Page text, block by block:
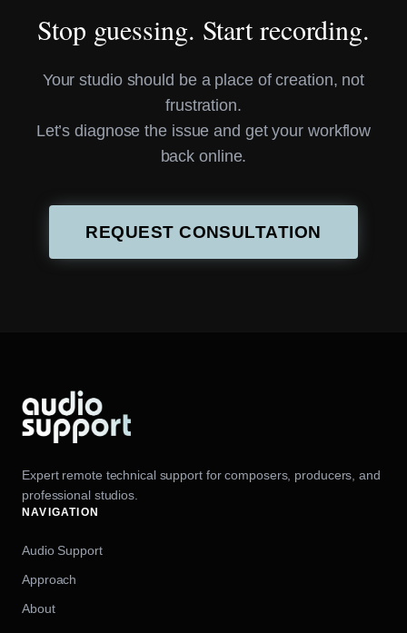
Stop guessing. Start recording.
Your studio should be a place of creation, not
frustration.
Let’s diagnose the issue and get your workflow
back online.
REQUEST CONSULTATION
Expert remote technical support for composers, producers, and
professional studios.
NAVIGATION
Audio Support
Approach
About